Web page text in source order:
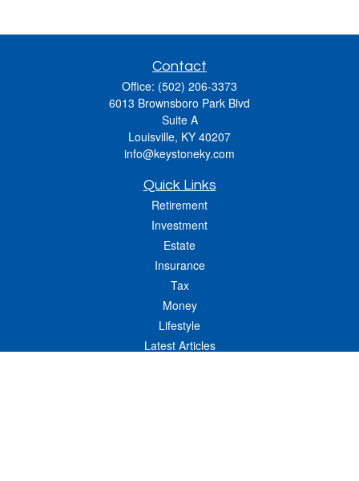
Contact
Office: (502) 206-3373
6013 Brownsboro Park Blvd
Suite A
Louisville, KY 40207
info@keystoneky.com
Quick Links
Retirement
Investment
Estate
Insurance
Tax
Money
Lifestyle
Latest Articles